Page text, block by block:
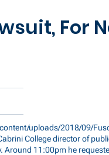
For
uploads/2018/09/
College director of
Around 11:00pm he